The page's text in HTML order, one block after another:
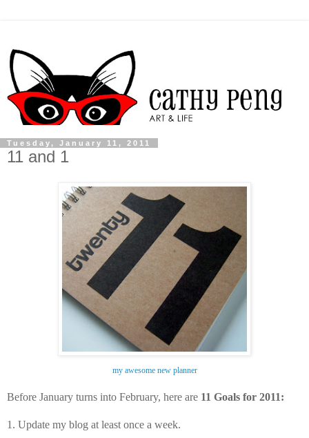
Tuesday, January 11, 2011
11 and 1
my awesome new planner
Before January turns into February, here are 11 Goals for 2011:
1. Update my blog at least once a week.